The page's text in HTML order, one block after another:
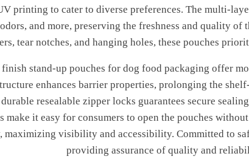
printing to cater to diverse preferences. The multi-
and more, preserving the freshness and quality of
tear notches, and hanging holes, these pouches
finish stand-up pouches for dog food packaging offer
enhances barrier properties, prolonging the
resealable zipper locks guarantees secure
it easy for consumers to open the pouches
visibility and accessibility. Committed to
providing assurance of quality and